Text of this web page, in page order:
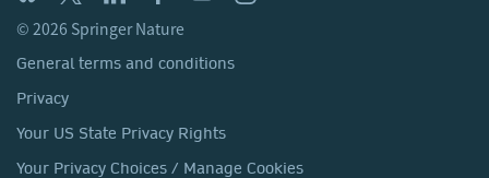
© 2026 Springer Nature
General terms and conditions
Privacy
Your US State Privacy Rights
Your Privacy Choices / Manage Cookies